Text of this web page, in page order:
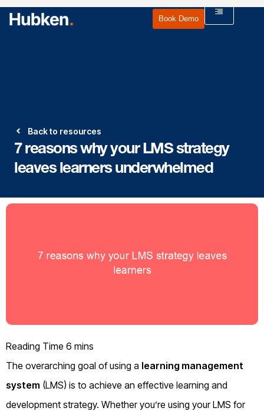
Book Demo
Back to resources
7 reasons why your LMS strategy
leaves learners underwhelmed
The overarching goal of using a learning management
system (LMS) is to achieve an effective learning and
development strategy. Whether you’re using your LMS for